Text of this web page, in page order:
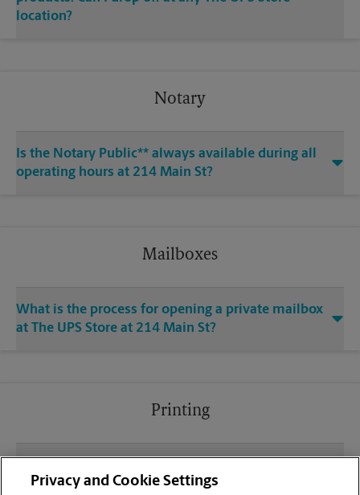
location?
Notary
Is the Notary Public** always available during all
operating hours at 214 Main St?
Mailboxes
What is the process for opening a private mailbox
at The UPS Store at 214 Main St?
Printing
sending documents for printing at your El Segundo
Privacy and Cookie Settings